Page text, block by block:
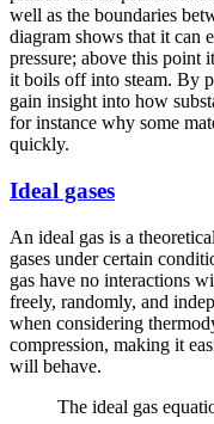
well as the boundaries
diagram shows that it can
pressure; above this point
it boils off into steam. By
gain insight into how
for instance why some
quickly.
Ideal gases
An ideal gas is a
gases under certain
gas have no interactions
freely, randomly, and
when considering
compression, making it
will behave.
The ideal gas